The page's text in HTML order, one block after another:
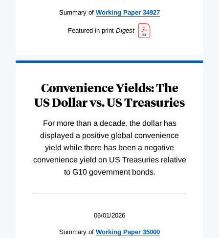
Summary of Working Paper 34927
Featured in print Digest
Convenience Yields: The
US Dollar vs. US Treasuries
For more than a decade, the dollar has
displayed a positive global convenience
yield while there has been a negative
convenience yield on US Treasuries relative
to G10 government bonds.
06/01/2026
Summary of Working Paper 35000